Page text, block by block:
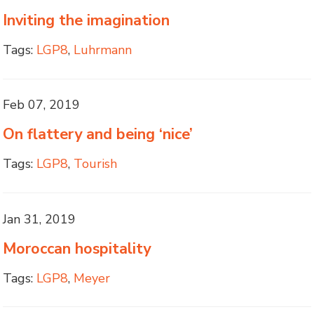
Inviting the imagination
Tags: LGP8, Luhrmann
Feb 07, 2019
On flattery and being ‘nice’
Tags: LGP8, Tourish
Jan 31, 2019
Moroccan hospitality
Tags: LGP8, Meyer